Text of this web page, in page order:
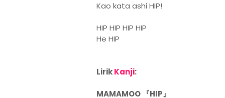
Kao kata ashi HIP!
HIP HIP HIP HIP
He HIP
LirikKanji:
MAMAMOO 『HIP』